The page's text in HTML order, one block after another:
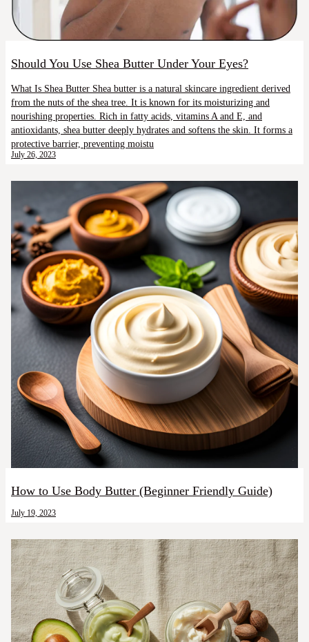
Should You Use Shea Butter Under Your Eyes?
What Is Shea Butter Shea butter is a natural skincare ingredient derived
from the nuts of the shea tree. It is known for its moisturizing and
nourishing properties. Rich in fatty acids, vitamins A and E, and
antioxidants, shea butter deeply hydrates and softens the skin. It forms a
protective barrier, preventing moistu
July 26, 2023
How to Use Body Butter (Beginner Friendly Guide)
July 19, 2023